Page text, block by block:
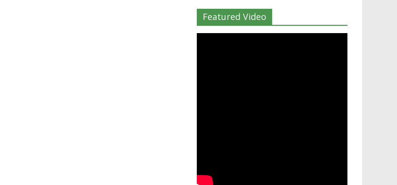
Featured Video